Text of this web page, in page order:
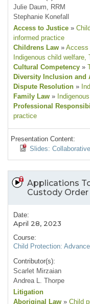
Julie Daum, RRM
Stephanie Konefall
Access to Justice »
informed practice
Childrens Law » Access
Indigenous child welfare,
Cultural Competency »
Diversity Inclusion and
Dispute Resolution »
Family Law »
Professional
practice
Presentation Content:
Slides:
Applications
Custody Order
Date:
April 28, 2023
Course:
Child Protection:
Contributor(s):
Scarlet Mirzaian
Andrea L. Thorpe
Litigation
Aboriginal Law » Child